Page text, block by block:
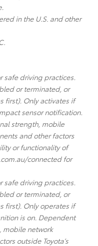
in the U.S. and other
safe driving practices.
or terminated, or
first). Only activates if
sensor notification.
strength, mobile
and other factors
or functionality of
connected for
safe driving practices.
or terminated, or
first). Only operates if
is on. Dependent
mobile network
outside Toyota’s